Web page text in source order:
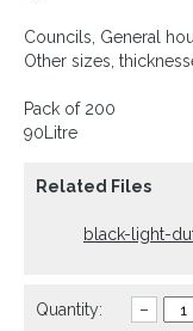
Councils, General
Other sizes,
Pack of 200
90Litre
Related Files
black-light-
Quantity: –